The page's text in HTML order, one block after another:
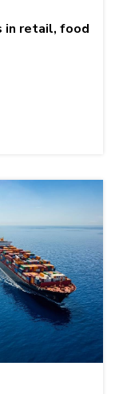
in retail, food